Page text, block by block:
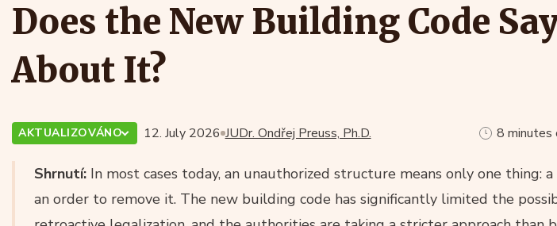
Does the New Building Code
About It?
JUDr. Ondřej Preuss, Ph.D.
AKTUALIZOVÁNO 12. July 2026 8 minutes
Shrnutí: In most cases today, an unauthorized structure means only one thing: a
an order to remove it. The new building code has significantly limited the